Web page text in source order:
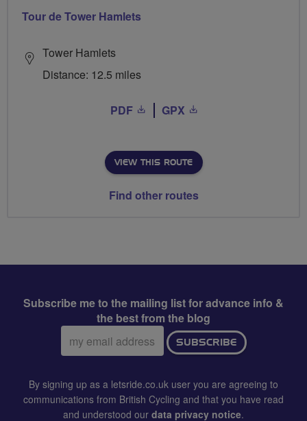
Tour de Tower Hamlets
Tower Hamlets
Distance: 12.5 miles
PDF GPX
VIEW THIS ROUTE
Find other routes
Subscribe me to the mailing list for advance info &
the best from the blog
Email
address:
SUBSCRIBE
By signing up as a letsride.co.uk user you are agreeing to
communications from British Cycling and that you have read
and understood our data privacy notice.